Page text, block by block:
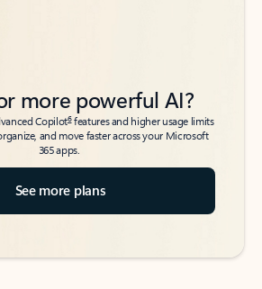
more powerful AI?
Copilot6features and higher usage limits
and move faster across your Microsoft
365 apps.
See more plans